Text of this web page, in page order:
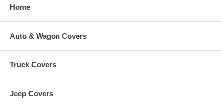
Home
Auto & Wagon Covers
Truck Covers
Jeep Covers